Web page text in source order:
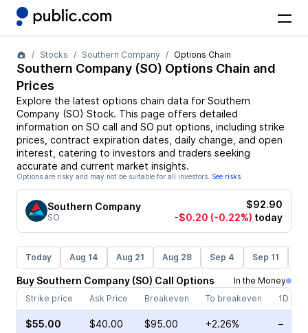
Stocks Southern Company Options Chain
Southern Company (SO) Options Chain and
Prices
Explore the latest options chain data for Southern
Company (SO) Stock. This page offers detailed
information on SO call and SO put options, including strike
prices, contract expiration dates, daily change, and open
interest, catering to investors and traders seeking
accurate and current market insights.
Options are risky and may not be suitable for all investors. See risks
Southern Company
SO
$92.90
-$0.20 (-0.22%) today
Today Aug 14 Aug 21 Aug 28 Sep 4 Sep 11
Buy Southern Company (SO) Call Options
In the Money
Strike price
Ask Price Breakeven To breakeven 1D
$55.00 $40.00 $95.00 +2.26% –